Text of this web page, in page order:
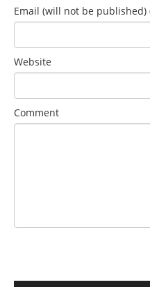
Email (will not be
Website
Comment